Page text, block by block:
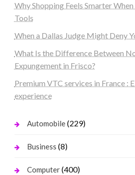
Why Shopping Feels Smarter
Tools
When a Dallas Judge Might Deny
What Is the Difference Between
Expungement in Frisco?
Premium VTC services in France :
experience
Automobile(229)
Business (8)
Computer(400)